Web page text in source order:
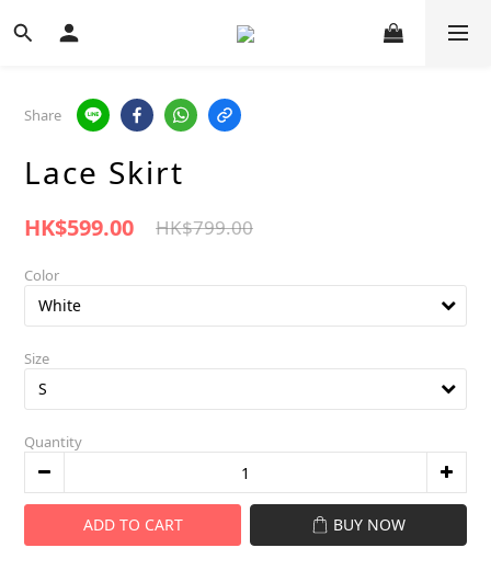
Share
Lace Skirt
HK$599.00 HK$799.00
Color
Size
Quantity
ADD TO CART BUY NOW